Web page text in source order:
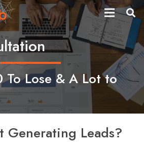
To Lose & A Lot to
Generating Leads?